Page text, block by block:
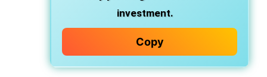
investment.
Copy